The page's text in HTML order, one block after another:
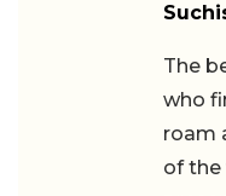
The
who
roam
of the